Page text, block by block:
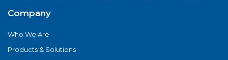
Company
Who We Are
Products & Solutions